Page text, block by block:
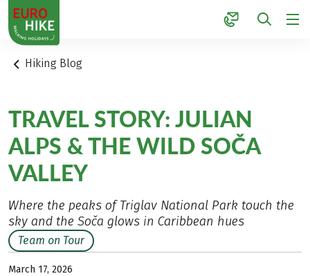
1
Hiking Blog
TRAVEL STORY: JULIAN
ALPS & THE WILD SOČA
VALLEY
Where the peaks of Triglav National Park touch the
sky and the Soča glows in Caribbean hues
Team on Tour
March 17, 2026